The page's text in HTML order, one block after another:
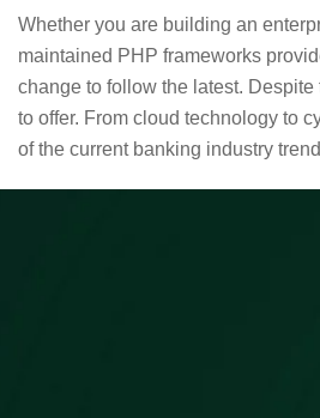
Whether you are building an
maintained PHP frameworks
change to follow the latest.
to offer. From cloud technology to
of the current banking industry